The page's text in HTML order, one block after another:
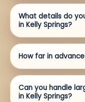
What details do
in Kelly Springs?
How far in
Can you handle
in Kelly Springs?